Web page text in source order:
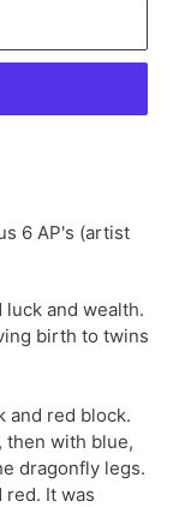
6 AP's (artist
and wealth.
birth to twins
and red block.
then with blue,
dragonfly legs.
It was